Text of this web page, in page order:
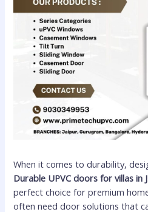
When it comes to durability,
Durable UPVC doors for villas in
perfect choice for premium
often need door solutions that